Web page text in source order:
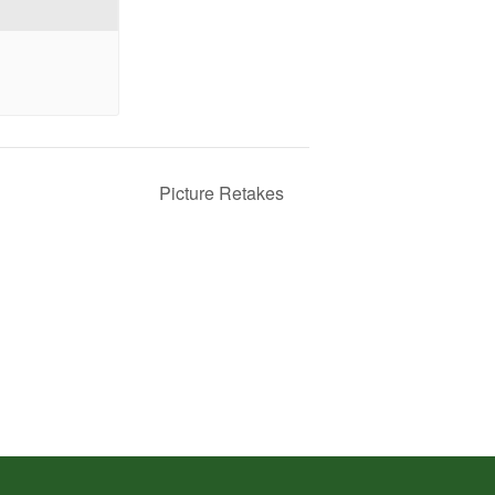
Picture Retakes